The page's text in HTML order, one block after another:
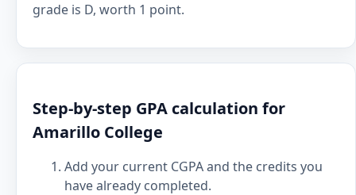
grade is D, worth 1 point.
Step-by-step GPA calculation for
Amarillo College
Add your current CGPA and the credits you
have already completed.